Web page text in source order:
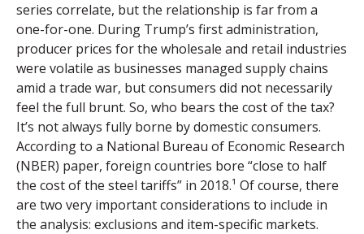
series correlate, but the relationship is far from a
one-for-one. During Trump’s first administration,
producer prices for the wholesale and retail industries
were volatile as businesses managed supply chains
amid a trade war, but consumers did not necessarily
feel the full brunt. So, who bears the cost of the tax?
It’s not always fully borne by domestic consumers.
According to a National Bureau of Economic Research
(NBER) paper, foreign countries bore “close to half
the cost of the steel tariffs” in 2018.¹ Of course, there
are two very important considerations to include in
the analysis: exclusions and item-specific markets.